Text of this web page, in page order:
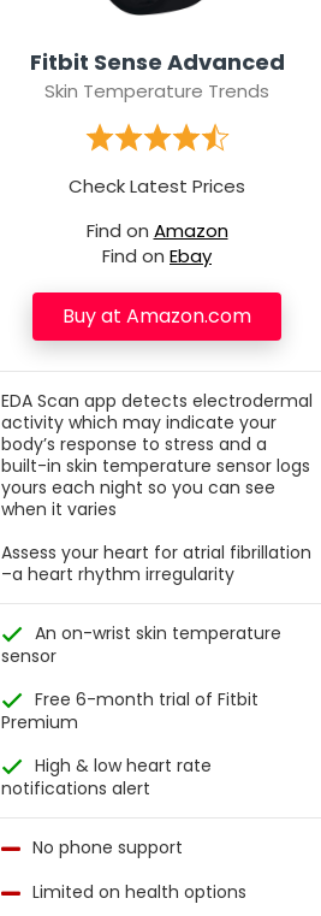
Fitbit Sense Advanced
Skin Temperature Trends
Check Latest Prices
Find on Amazon
Find on Ebay
Buy at Amazon.com
EDA Scan app detects electrodermal
activity which may indicate your
body’s response to stress and a
built-in skin temperature sensor logs
yours each night so you can see
when it varies
Assess your heart for atrial fibrillation
–a heart rhythm irregularity
An on-wrist skin temperature
sensor
Free 6-month trial of Fitbit
Premium
High & low heart rate
notifications alert
No phone support
Limited on health options